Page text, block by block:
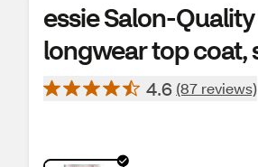
essie Salon-
longwear top coat,
4.6 (87 reviews)